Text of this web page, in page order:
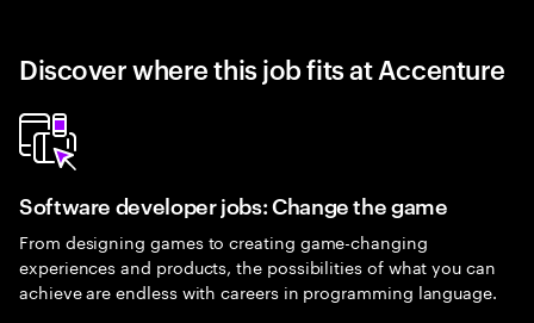
Discover where this job fits at Accenture
Software developer jobs: Change the game
From designing games to creating game-changing
experiences and products, the possibilities of what you can
achieve are endless with careers in programming language.